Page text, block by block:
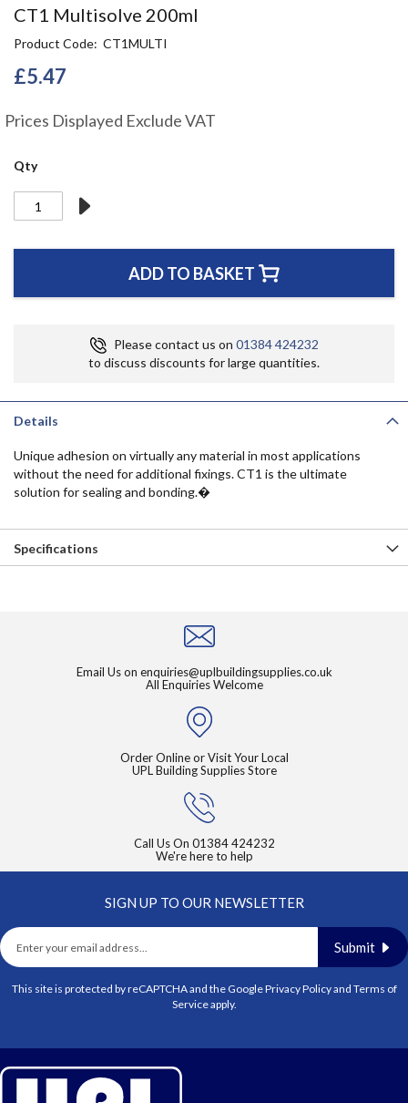
CT1 Multisolve 200ml
Product Code CT1MULTI
£5.47
Prices Displayed Exclude VAT
Qty
ADD TO BASKET
Please contact us on 01384 424232
to discuss discounts for large quantities.
Skip
the
beginning
of
images
Details
Unique adhesion on virtually any material in most applications
without the need for additional fixings. CT1 is the ultimate
solution for sealing and bonding.�
Specifications
Email Us on enquiries@uplbuildingsupplies.co.uk
All Enquiries Welcome
Order Online or Visit Your Local
UPL Building Supplies Store
Call Us On 01384 424232
We're here to help
SIGN UP TO OUR NEWSLETTER
Submit
This site is protected by reCAPTCHA and the GooglePrivacy Policyand Terms of
Serviceapply.